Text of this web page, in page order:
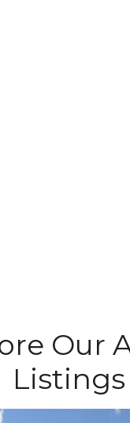
Our
Listings